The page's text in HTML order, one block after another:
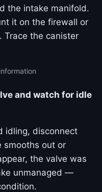
the intake manifold.
it on the firewall or
Trace the canister
and watch for idle
idling, disconnect
smooths out or
the valve was
unmanaged —